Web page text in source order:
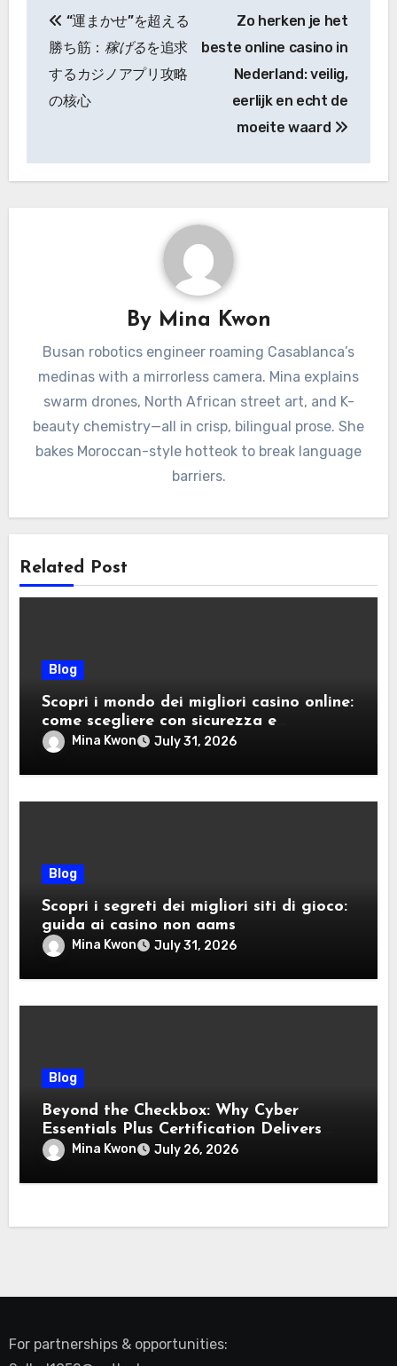
navigation
“運まかせ”を超える
勝ち筋： 稼げるを追求
するカジノアプリ攻略
の核心
Zo herken je het
beste online casino in
Nederland: veilig,
eerlijk en echt de
moeite waard
By Mina Kwon
Busan robotics engineer roaming Casablanca’s
medinas with a mirrorless camera. Mina explains
swarm drones, North African street art, and K-
beauty chemistry—all in crisp, bilingual prose. She
bakes Moroccan-style hotteok to break language
barriers.
Related Post
Blog
Scopri i mondo dei migliori casino online:
come scegliere con sicurezza e
divertimento
Mina Kwon July 31, 2026
Blog
Scopri i segreti dei migliori siti di gioco:
guida ai casino non aams
Mina Kwon July 31, 2026
Blog
Beyond the Checkbox: Why Cyber
Essentials Plus Certification Delivers
Real-World Security Confidence
Mina Kwon July 26, 2026
For partnerships & opportunities: